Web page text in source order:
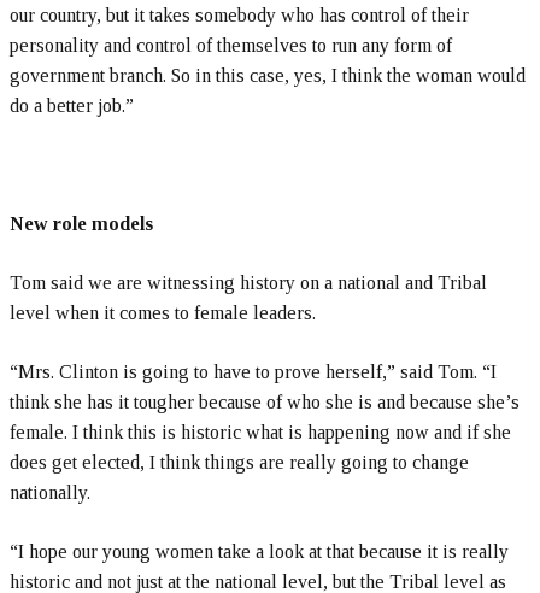
our country, but it takes somebody who has control of their
personality and control of themselves to run any form of
government branch. So in this case, yes, I think the woman would
do a better job.”
New role models
Tom said we are witnessing history on a national and Tribal
level when it comes to female leaders.
“Mrs. Clinton is going to have to prove herself,” said Tom. “I
think she has it tougher because of who she is and because she’s
female. I think this is historic what is happening now and if she
does get elected, I think things are really going to change
nationally.
“I hope our young women take a look at that because it is really
historic and not just at the national level, but the Tribal level as